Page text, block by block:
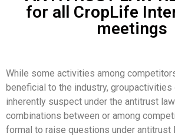
for all CropLife
meetings
While some activities among
beneficial to the industry,
inherently suspect under the antitrust
combinations between or among
formal to raise questions under antitrust